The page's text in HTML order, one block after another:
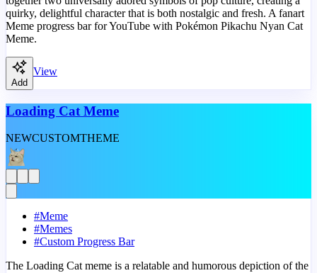
quirky, delightful character that is both nostalgic and fresh. A fanart
Meme progress bar for YouTube with Pokémon Pikachu Nyan Cat
Meme.
Add
View
Loading Cat Meme
NEWCUSTOMTHEME
#Meme
#Memes
#Custom Progress Bar
The Loading Cat meme is a relatable and humorous depiction of the